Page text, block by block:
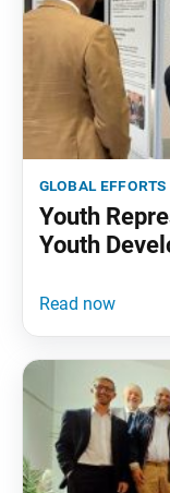
global efforts
Youth
Youth